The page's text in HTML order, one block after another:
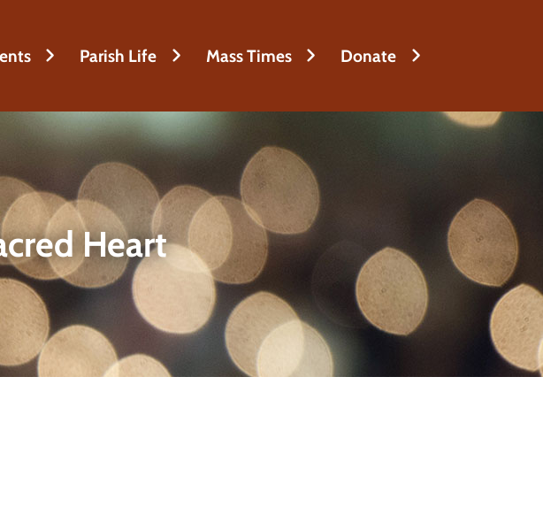
Parish Life Mass Times Donate
Heart